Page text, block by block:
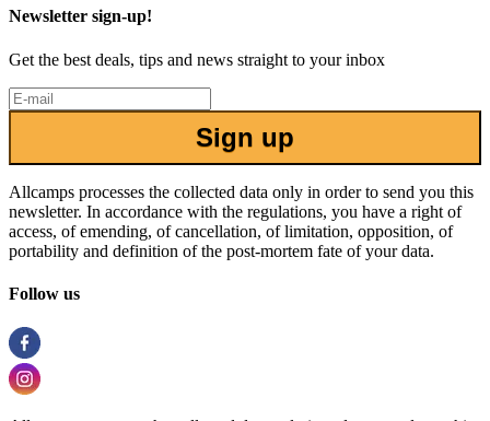
Newsletter sign-up!
Get the best deals, tips and news straight to your inbox
Sign up
Allcamps processes the collected data only in order to send you this
newsletter. In accordance with the regulations, you have a right of
access, of emending, of cancellation, of limitation, opposition, of
portability and definition of the post-mortem fate of your data.
Follow us